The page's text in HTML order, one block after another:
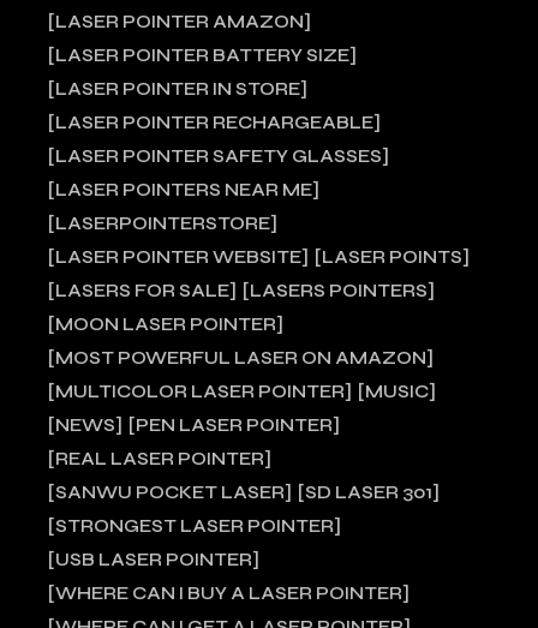
LASER POINTER AMAZON
LASER POINTER BATTERY SIZE
LASER POINTER IN STORE
LASER POINTER RECHARGEABLE
LASER POINTER SAFETY GLASSES
LASER POINTERS NEAR ME
LASERPOINTERSTORE
LASER POINTER WEBSITE
LASER POINTS
LASERS FOR SALE
LASERS POINTERS
MOON LASER POINTER
MOST POWERFUL LASER ON AMAZON
MULTICOLOR LASER POINTER
MUSIC
NEWS
PEN LASER POINTER
REAL LASER POINTER
SANWU POCKET LASER
SD LASER 301
STRONGEST LASER POINTER
USB LASER POINTER
WHERE CAN I BUY A LASER POINTER